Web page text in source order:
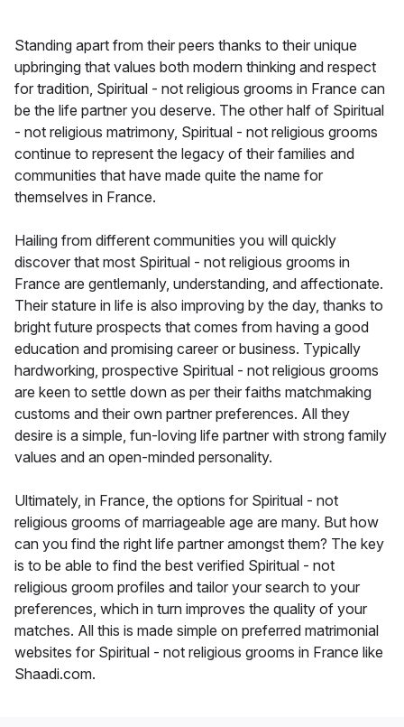
Standing apart from their peers thanks to their unique
upbringing that values both modern thinking and respect
for tradition, Spiritual - not religious grooms in France can
be the life partner you deserve. The other half of Spiritual
- not religious matrimony, Spiritual - not religious grooms
continue to represent the legacy of their families and
communities that have made quite the name for
themselves in France.
Hailing from different communities you will quickly
discover that most Spiritual - not religious grooms in
France are gentlemanly, understanding, and affectionate.
Their stature in life is also improving by the day, thanks to
bright future prospects that comes from having a good
education and promising career or business. Typically
hardworking, prospective Spiritual - not religious grooms
are keen to settle down as per their faiths matchmaking
customs and their own partner preferences. All they
desire is a simple, fun-loving life partner with strong family
values and an open-minded personality.
Ultimately, in France, the options for Spiritual - not
religious grooms of marriageable age are many. But how
can you find the right life partner amongst them? The key
is to be able to find the best verified Spiritual - not
religious groom profiles and tailor your search to your
preferences, which in turn improves the quality of your
matches. All this is made simple on preferred matrimonial
websites for Spiritual - not religious grooms in France like
Shaadi.com.